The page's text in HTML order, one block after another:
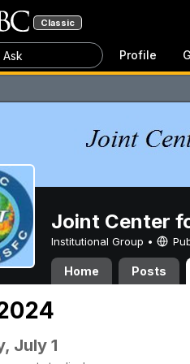
Classic
Profile
Joint Center
Institutional Group •
Home Posts
July 1